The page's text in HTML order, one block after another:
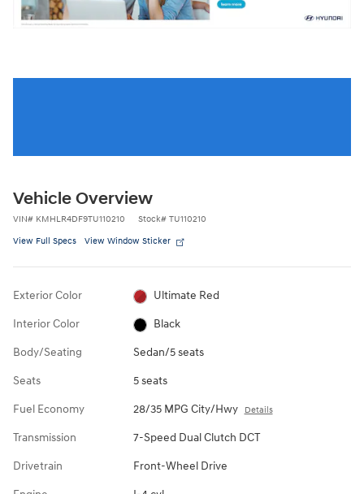
Vehicle Overview
VIN# KMHLR4DF9TU110210 Stock# TU110210
View Full Specs View Window Sticker
Exterior Color Ultimate Red
Interior Color Black
Body/Seating Sedan/5 seats
Seats 5 seats
Fuel Economy 28/35 MPG City/Hwy Details
Transmission 7-Speed Dual Clutch DCT
Drivetrain Front-Wheel Drive